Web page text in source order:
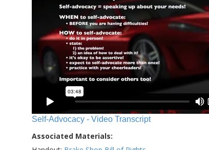
Self-Advocacy - Video Transcript
Associated Materials: